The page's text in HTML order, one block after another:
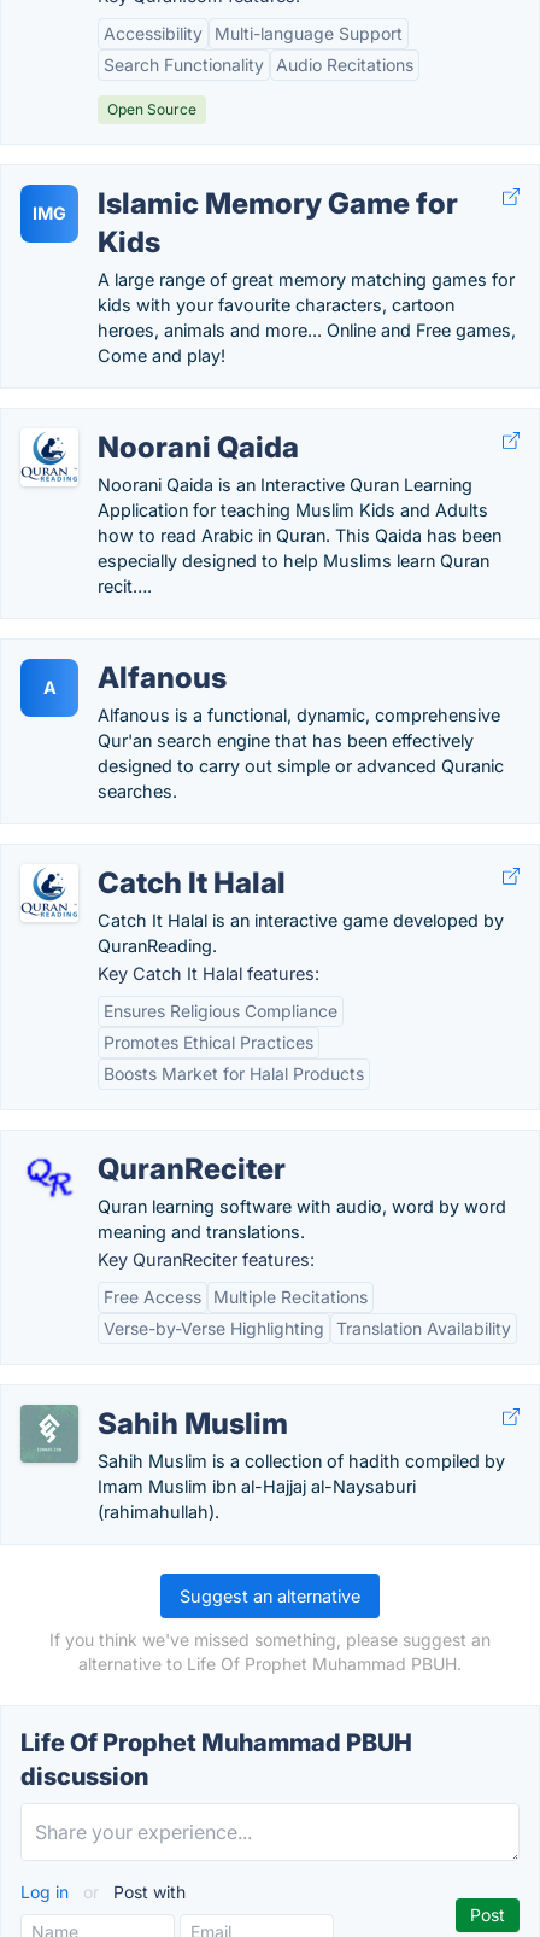
Accessibility
Multi-language Support
Search Functionality
Audio Recitations
Open Source
IMG
Islamic Memory Game for
Kids
A large range of great memory matching games for
kids with your favourite characters, cartoon
heroes, animals and more... Online and Free games,
Come and play!
Noorani Qaida
Noorani Qaida is an Interactive Quran Learning
Application for teaching Muslim Kids and Adults
how to read Arabic in Quran. This Qaida has been
especially designed to help Muslims learn Quran
recit….
A Alfanous
Alfanous is a functional, dynamic, comprehensive
Qur'an search engine that has been effectively
designed to carry out simple or advanced Quranic
searches.
Catch It Halal
Catch It Halal is an interactive game developed by
QuranReading.
Key Catch It Halal features:
Ensures Religious Compliance
Promotes Ethical Practices
Boosts Market for Halal Products
QuranReciter
Quran learning software with audio, word by word
meaning and translations.
Key QuranReciter features:
Free Access
Multiple Recitations
Verse-by-Verse Highlighting
Translation Availability
Sahih Muslim
Sahih Muslim is a collection of hadith compiled by
Imam Muslim ibn al-Hajjaj al-Naysaburi
(rahimahullah).
Suggest an alternative
If you think we've missed something, please suggest an
alternative to Life Of Prophet Muhammad PBUH.
Life Of Prophet Muhammad PBUH
discussion
Log in or Post with